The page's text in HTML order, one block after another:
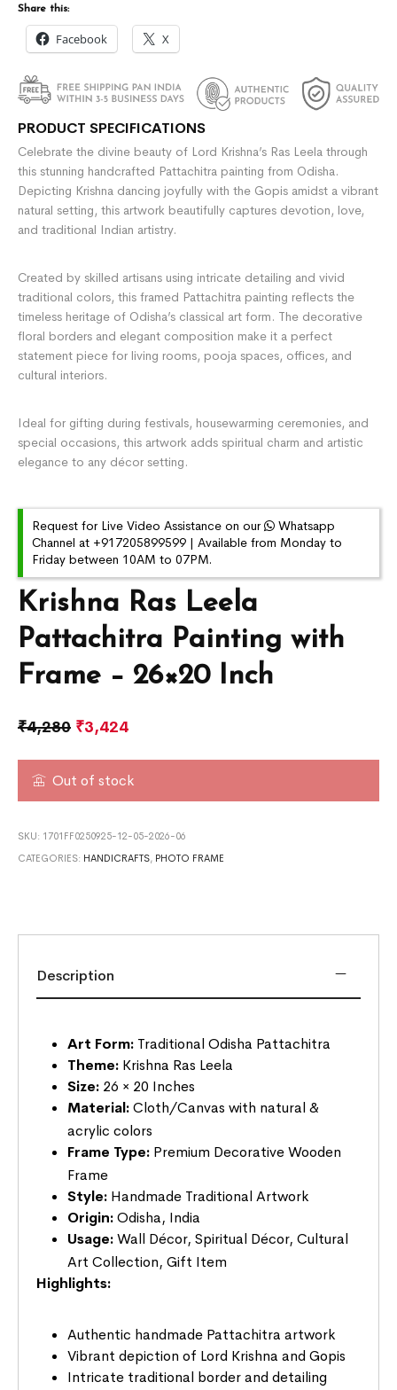
Krishna Ras Leela
Pattachitra Painting with
Frame – 26×20 Inch
₹4,280 ₹3,424
Out of stock
SKU: 1701FF0250925-12-05-2026-06
CATEGORIES: HANDICRAFTS, PHOTO FRAME
Share this:
Facebook X
PRODUCT SPECIFICATIONS
Celebrate the divine beauty of Lord Krishna’s Ras Leela through
this stunning handcrafted Pattachitra painting from Odisha.
Depicting Krishna dancing joyfully with the Gopis amidst a vibrant
natural setting, this artwork beautifully captures devotion, love,
and traditional Indian artistry.
Created by skilled artisans using intricate detailing and vivid
traditional colors, this framed Pattachitra painting reflects the
timeless heritage of Odisha’s classical art form. The decorative
floral borders and elegant composition make it a perfect
statement piece for living rooms, pooja spaces, offices, and
cultural interiors.
Ideal for gifting during festivals, housewarming ceremonies, and
special occasions, this artwork adds spiritual charm and artistic
elegance to any décor setting.
Request for Live Video Assistance on our
Whatsapp
Channel at +917205899599 | Available from Monday to
Friday between 10AM to 07PM.
Description
Art Form: Traditional Odisha Pattachitra
Theme: Krishna Ras Leela
Size: 26 × 20 Inches
Material:Cloth/Canvas with natural &
acrylic colors
Frame Type: Premium Decorative Wooden
Frame
Style: Handmade Traditional Artwork
Origin:Odisha, India
Usage:Wall Décor, Spiritual Décor, Cultural
Art Collection, Gift Item
Highlights:
Authentic handmade Pattachitra artwork
Vibrant depiction of Lord Krishna and Gopis
Intricate traditional border and detailing